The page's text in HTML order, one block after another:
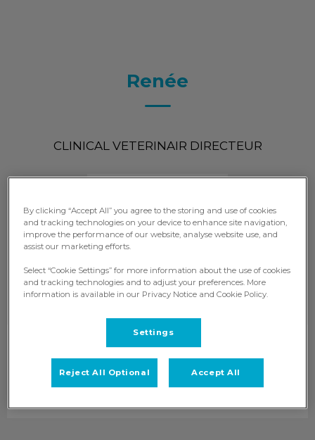
Renée
CLINICAL VETERINAIR DIRECTEUR
Clinical Veterinair Directeur
Info volgt.
By clicking “Accept All” you agree to the storing and use of cookies
and tracking technologies on your device to enhance site navigation,
improve the performance of our website, analyse website use, and
assist our marketing efforts.
Select “Cookie Settings” for more information about the use of cookies
and tracking technologies and to adjust your preferences. More
information is available in our Privacy Notice and Cookie Policy.
Settings
Reject All Optional Accept All